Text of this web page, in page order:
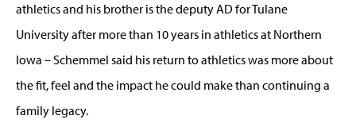
athletics and his brother is the deputy AD for Tulane
University after more than 10 years in athletics at Northern
Iowa – Schemmel said his return to athletics was more about
the fit, feel and the impact he could make than continuing a
family legacy.